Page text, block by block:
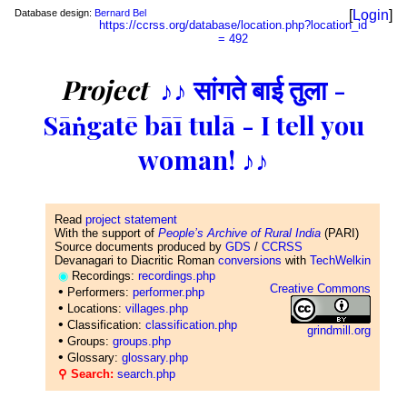
Database design: Bernard Bel
https://ccrss.org/database/location.php?location_id
= 492
[Login]
Project ♪♪ सांगते बाई तुला -
Sāṅgatē bāī tulā - I tell you
woman! ♪♪
Read project statement
With the support of People’s Archive of Rural India (PARI)
Source documents produced by GDS / CCRSS
Devanagari to Diacritic Roman conversions with TechWelkin
Creative Commons
grindmill.org
◉ Recordings: recordings.php
• Performers: performer.php
• Locations: villages.php
• Classification: classification.php
• Groups: groups.php
• Glossary: glossary.php
⚲ Search: search.php